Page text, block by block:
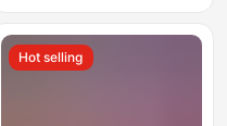
Hot selling